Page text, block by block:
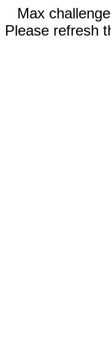
Max
Please refresh